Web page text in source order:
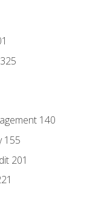
140
155
201